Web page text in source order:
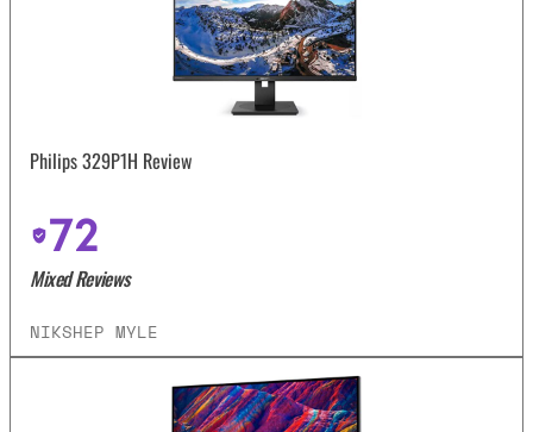
Philips 329P1H Review
72
Mixed Reviews
NIKSHEP MYLE